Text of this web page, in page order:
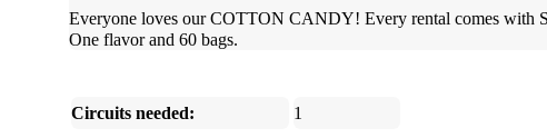
Everyone loves our COTTON CANDY! Every rental comes with
One flavor and 60 bags.
Circuits needed: 1